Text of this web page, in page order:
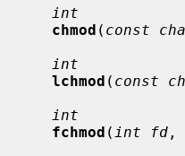
int
chmod ( const
int
lchmod ( const
int
fchmod ( int fd ,